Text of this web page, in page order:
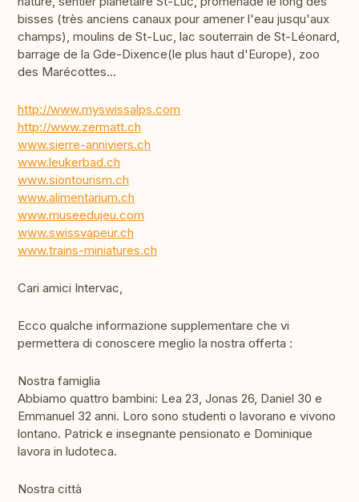
bisses (très anciens canaux pour amener l'eau jusqu'aux
champs), moulins de St-Luc, lac souterrain de St-Léonard,
barrage de la Gde-Dixence(le plus haut d'Europe), zoo
des Marécottes...
http://www.myswissalps.com
http://www.zermatt.ch
www.sierre-anniviers.ch
www.leukerbad.ch
www.siontourism.ch
www.alimentarium.ch
www.museedujeu.com
www.swissvapeur.ch
www.trains-miniatures.ch
Cari amici Intervac,
Ecco qualche informazione supplementare che vi
permettera di conoscere meglio la nostra offerta :
Nostra famiglia
Abbiamo quattro bambini: Lea 23, Jonas 26, Daniel 30 e
Emmanuel 32 anni. Loro sono studenti o lavorano e vivono
lontano. Patrick e insegnante pensionato e Dominique
lavora in ludoteca.
Nostra città